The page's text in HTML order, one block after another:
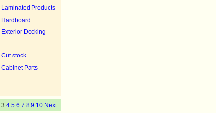
Laminated Products
Hardboard
Exterior Decking
Cut stock
Cabinet Parts
3 4 5 6 7 8 9 10 Next